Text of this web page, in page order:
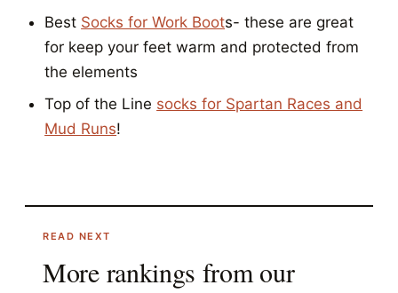
Best Socks for Work Boots- these are great
for keep your feet warm and protected from
the elements
Top of the Line socks for Spartan Races and
Mud Runs!
READ NEXT
More rankings from our